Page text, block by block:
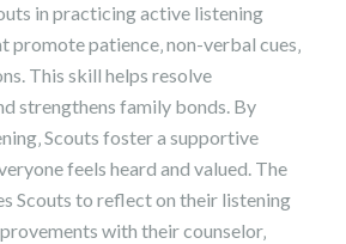
in practicing active listening
promote patience‚ non-verbal cues‚
This skill helps resolve
strengthens family bonds. By
Scouts foster a supportive
feels heard and valued. The
Scouts to reflect on their listening
with their counselor‚